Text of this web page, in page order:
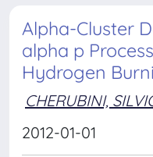
Alpha-Cluster
alpha p
Hydrogen
CHERUBINI,
2012-01-01